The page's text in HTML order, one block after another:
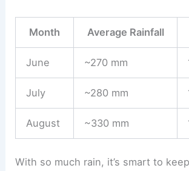
Month Average Rainfall
June ~270 mm
July ~280 mm
August ~330 mm
With so much rain, it’s smart to